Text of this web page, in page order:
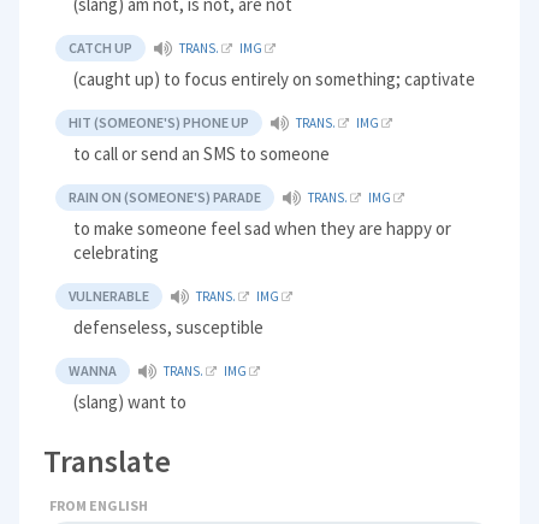
(slang) am not, is not, are not
CATCH UP TRANS. IMG
(caught up) to focus entirely on something; captivate
HIT (SOMEONE'S) PHONE UP TRANS. IMG
to call or send an SMS to someone
RAIN ON (SOMEONE'S) PARADE TRANS. IMG
to make someone feel sad when they are happy or
celebrating
VULNERABLE TRANS. IMG
defenseless, susceptible
WANNA TRANS. IMG
(slang) want to
Translate
FROM ENGLISH